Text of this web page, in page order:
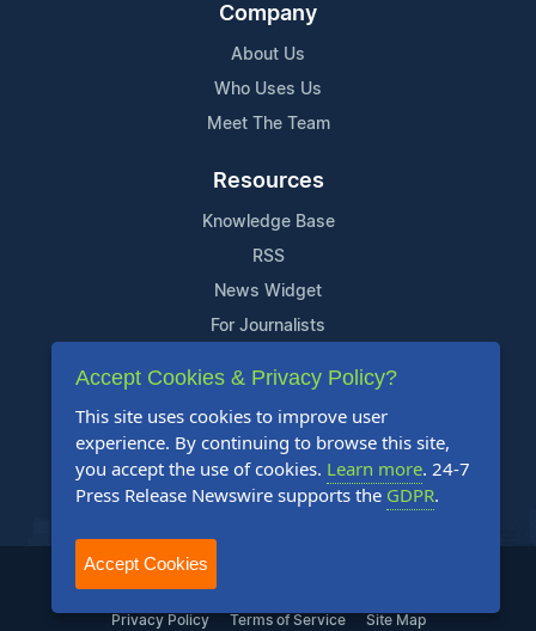
Company
About Us
Who Uses Us
Meet The Team
Resources
Knowledge Base
RSS
News Widget
For Journalists
Support
Contact Us
Content Guidelines
FAQs
2004-2025 24-7 Press Release Newswire. All Rights Reserved.
Privacy Policy Terms of Service Site Map
Accept Cookies & Privacy Policy?
This site uses cookies to improve user
experience. By continuing to browse this site,
you accept the use of cookies. Learn more. 24-7
Press Release Newswire supports the GDPR.
Accept Cookies